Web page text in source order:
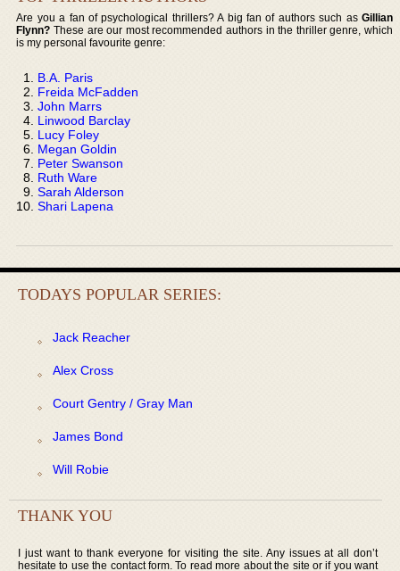
Are you a fan of psychological thrillers? A big fan of authors such as Gillian
Flynn? These are our most recommended authors in the thriller genre, which
is my personal favourite genre:
B.A. Paris
Freida McFadden
John Marrs
Linwood Barclay
Lucy Foley
Megan Goldin
Peter Swanson
Ruth Ware
Sarah Alderson
Shari Lapena
TODAYS POPULAR SERIES:
Jack Reacher
Alex Cross
Court Gentry / Gray Man
James Bond
Will Robie
THANK YOU
I just want to thank everyone for visiting the site. Any issues at all don’t
hesitate to use the contact form. To read more about the site or if you want